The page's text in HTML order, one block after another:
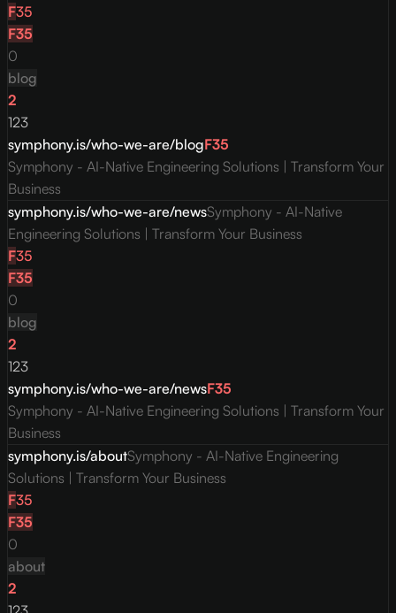
F35
F35
0
blog
2
123
symphony.is/who-we-are/blogF35
Symphony - AI-Native Engineering Solutions | Transform Your
Business
symphony.is/who-we-are/newsSymphony - AI-Native
Engineering Solutions | Transform Your Business
F35
F35
0
blog
2
123
symphony.is/who-we-are/newsF35
Symphony - AI-Native Engineering Solutions | Transform Your
Business
symphony.is/aboutSymphony - AI-Native Engineering
Solutions | Transform Your Business
F35
F35
0
about
2